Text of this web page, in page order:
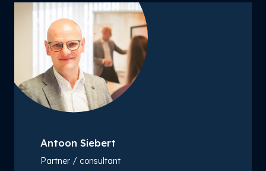
Antoon Siebert
Partner / consultant